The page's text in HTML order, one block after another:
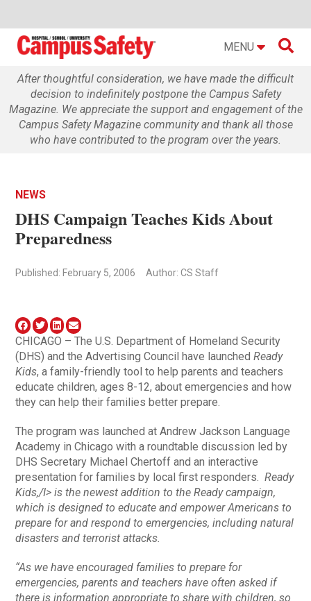
MENU 
After thoughtful consideration, we have made the difficult
decision to indefinitely postpone the Campus Safety
Magazine. We appreciate the support and engagement of the
Campus Safety Magazine community and thank all those
who have contributed to the program over the years.
NEWS
DHS Campaign Teaches Kids About
Preparedness
Published: February 5, 2006 Author: CS Staff
CHICAGO – The U.S. Department of Homeland Security
(DHS) and the Advertising Council have launchedReady
Kids, a family-friendly tool to help parents and teachers
educate children, ages 8-12, about emergencies and how
they can help their families better prepare.
The program was launched at Andrew Jackson Language
Academy in Chicago with a roundtable discussion led by
DHS Secretary Michael Chertoff and an interactive
presentation for families by local first responders.Ready
Kids,/I> is the newest addition to theReadycampaign,
which is designed to educate and empower Americans to
prepare for and respond to emergencies, including natural
disasters and terrorist attacks.
“As we have encouraged families to prepare for
emergencies, parents and teachers have often asked if
there is information appropriate to share with children, so